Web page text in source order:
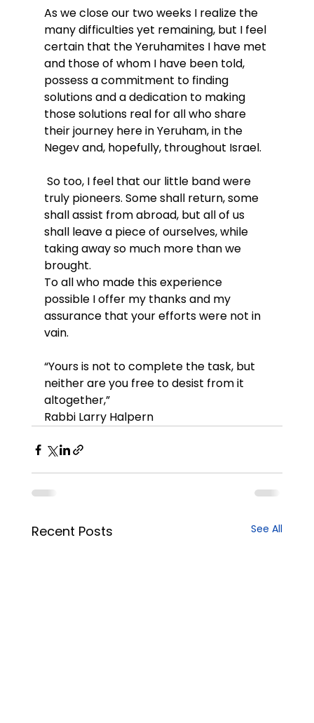
As we close our two weeks I realize the
many difficulties yet remaining, but I feel
certain that the Yeruhamites I have met
and those of whom I have been told,
possess a commitment to finding
solutions and a dedication to making
those solutions real for all who share
their journey here in Yeruham, in the
Negev and, hopefully, throughout Israel.
truly pioneers. Some shall return, some
shall assist from abroad, but all of us
shall leave a piece of ourselves, while
taking away so much more than we
brought.
To all who made this experience
possible I offer my thanks and my
assurance that your efforts were not in
vain.
“Yours is not to complete the task, but
neither are you free to desist from it
altogether,”
Rabbi Larry Halpern
Recent Posts See All